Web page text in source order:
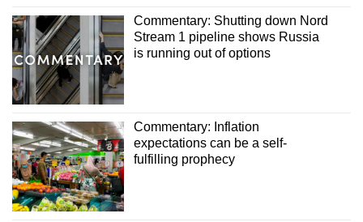
Commentary: Shutting down Nord
Stream 1 pipeline shows Russia
is running out of options
Commentary: Inflation
expectations can be a self-
fulfilling prophecy